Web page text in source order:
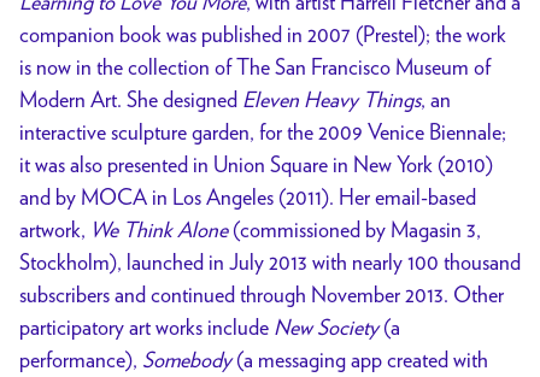
companion book was published in 2007 (Prestel); the work
is now in the collection of The San Francisco Museum of
Modern Art. She designed Eleven Heavy Things, an
interactive sculpture garden, for the 2009 Venice Biennale;
it was also presented in Union Square in New York (2010)
and by MOCA in Los Angeles (2011). Her email-based
artwork, We Think Alone(commissioned by Magasin 3,
Stockholm), launched in July 2013 with nearly 100 thousand
subscribers and continued through November 2013. Other
participatory art works include New Society(a
performance), Somebody(a messaging app created with